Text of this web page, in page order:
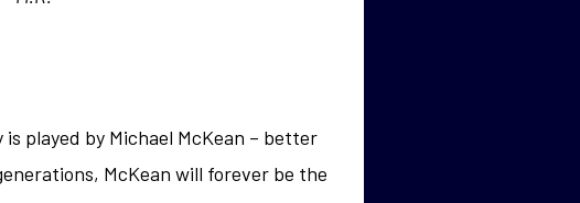
played by Michael McKean – better
McKean will forever be the